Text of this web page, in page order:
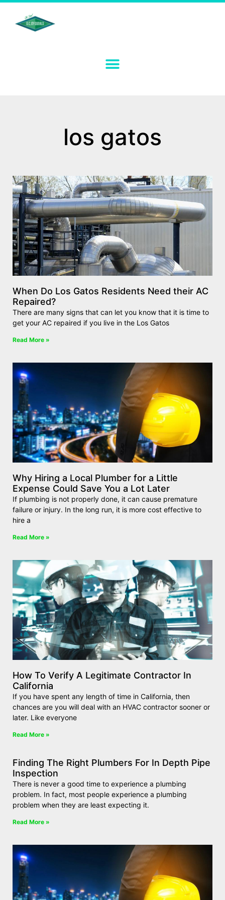
los gatos
When Do Los Gatos Residents Need their AC
Repaired?
There are many signs that can let you know that it is time to
get your AC repaired if you live in the Los Gatos
Read More »
Why Hiring a Local Plumber for a Little
Expense Could Save You a Lot Later
If plumbing is not properly done, it can cause premature
failure or injury. In the long run, it is more cost effective to
hire a
Read More »
How To Verify A Legitimate Contractor In
California
If you have spent any length of time in California, then
chances are you will deal with an HVAC contractor sooner or
later. Like everyone
Read More »
Finding The Right Plumbers For In Depth Pipe
Inspection
There is never a good time to experience a plumbing
problem. In fact, most people experience a plumbing
problem when they are least expecting it.
Read More »